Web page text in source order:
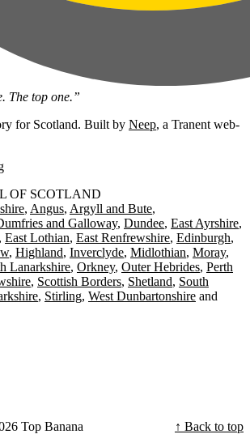
The top one.”
for Scotland. Built by Neep, a Tranent web-
OF SCOTLAND
Angus Argyll and Bute
and Galloway Dundee East Ayrshire
East Lothian East Renfrewshire Edinburgh
Highland Inverclyde Midlothian Moray
Lanarkshire Orkney Outer Hebrides Perth
Scottish Borders Shetland South
Stirling West Dunbartonshire
Top Banana
↑ Back to top